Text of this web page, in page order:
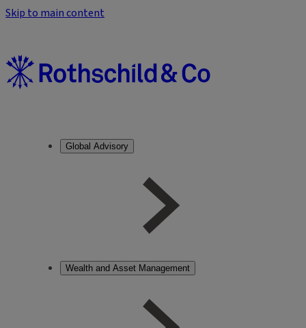
Skip to main content
Global Advisory
Wealth and Asset Management